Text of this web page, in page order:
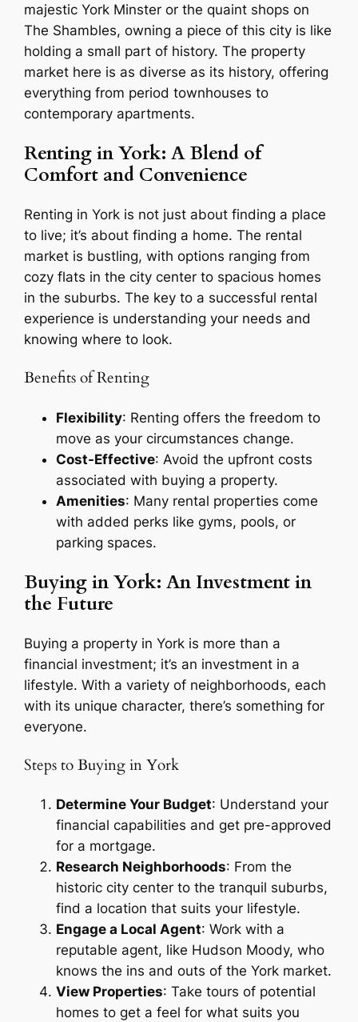
majestic York Minster or the quaint shops on
The Shambles, owning a piece of this city is like
holding a small part of history. The property
market here is as diverse as its history, offering
everything from period townhouses to
contemporary apartments.
Renting in York: A Blend of
Comfort and Convenience
Renting in York is not just about finding a place
to live; it’s about finding a home. The rental
market is bustling, with options ranging from
cozy flats in the city center to spacious homes
in the suburbs. The key to a successful rental
experience is understanding your needs and
knowing where to look.
Benefits of Renting
Flexibility: Renting offers the freedom to
move as your circumstances change.
Cost-Effective: Avoid the upfront costs
associated with buying a property.
Amenities: Many rental properties come
with added perks like gyms, pools, or
parking spaces.
Buying in York: An Investment in
the Future
Buying a property in York is more than a
financial investment; it’s an investment in a
lifestyle. With a variety of neighborhoods, each
with its unique character, there’s something for
everyone.
Steps to Buying in York
Determine Your Budget: Understand your
financial capabilities and get pre-approved
for a mortgage.
Research Neighborhoods: From the
historic city center to the tranquil suburbs,
find a location that suits your lifestyle.
Engage a Local Agent: Work with a
reputable agent, like Hudson Moody, who
knows the ins and outs of the York market.
View Properties: Take tours of potential
homes to get a feel for what suits you